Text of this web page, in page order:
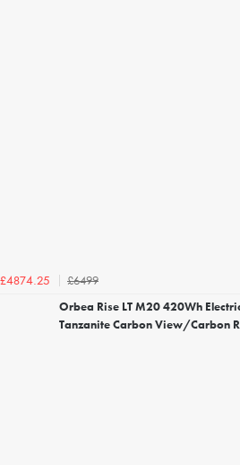
£4874.25
£6499
Orbea Rise LT M20 420Wh
Tanzanite Carbon View/Carbon